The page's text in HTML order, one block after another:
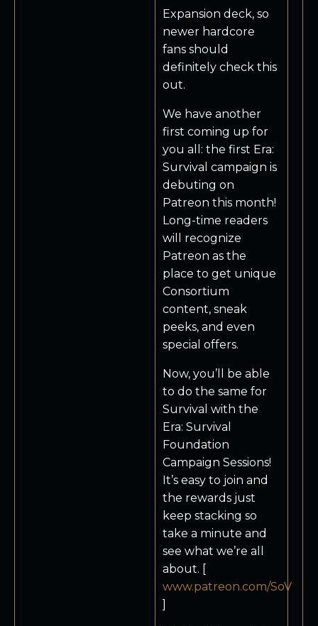
Expansion deck, so
newer hardcore
fans should
definitely check this
out.
We have another
first coming up for
you all: the first Era:
Survival campaign is
debuting on
Patreon this month!
Long-time readers
will recognize
Patreon as the
place to get unique
Consortium
content, sneak
peeks, and even
special offers.
Now, you’ll be able
to do the same for
Survival with the
Era: Survival
Foundation
Campaign Sessions!
It’s easy to join and
the rewards just
keep stacking so
take a minute and
see what we’re all
about. [
www.patreon.com/SoV
]